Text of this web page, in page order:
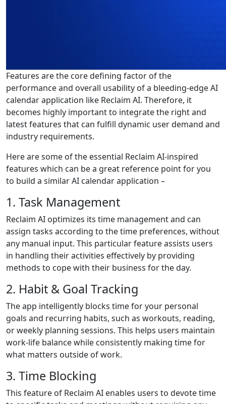
Features are the core defining factor of the
performance and overall usability of a bleeding-edge AI
calendar application like Reclaim AI. Therefore, it
becomes highly important to integrate the right and
latest features that can fulfill dynamic user demand and
industry requirements.
Here are some of the essential Reclaim AI-inspired
features which can be a great reference point for you
to build a similar AI calendar application –
1. Task Management
Reclaim AI optimizes its time management and can
assign tasks according to the time preferences, without
any manual input. This particular feature assists users
in handling their activities effectively by providing
methods to cope with their business for the day.
2. Habit & Goal Tracking
The app intelligently blocks time for your personal
goals and recurring habits, such as workouts, reading,
or weekly planning sessions. This helps users maintain
work-life balance while consistently making time for
what matters outside of work.
3. Time Blocking
This feature of Reclaim AI enables users to devote time